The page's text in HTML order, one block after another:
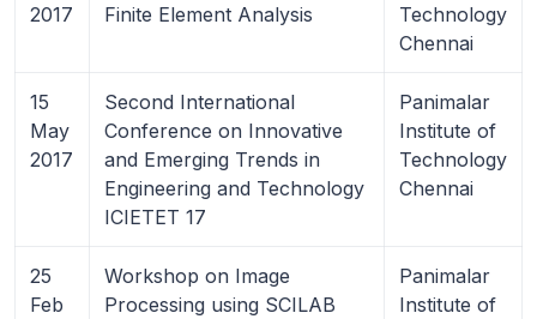
2017
Finite Element Analysis
Technology
Chennai
15
May
2017
Second International
Conference on Innovative
and Emerging Trends in
Engineering and Technology
ICIETET 17
Panimalar
Institute of
Technology
Chennai
25
Feb
Workshop on Image
Processing using SCILAB
Panimalar
Institute of